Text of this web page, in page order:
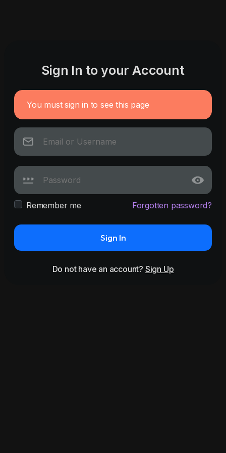
Sign In to your Account
You must sign in to see this page
Remember me Forgotten password?
Sign In
Do not have an account? Sign Up